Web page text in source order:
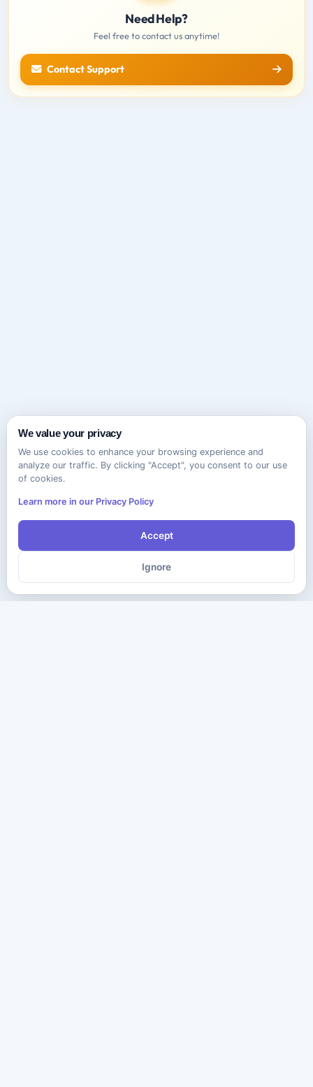
Need Help?
Feel free to contact us anytime!
Contact Support
We value your privacy
We use cookies to enhance your browsing experience and
analyze our traffic. By clicking "Accept", you consent to our use
of cookies.
Learn more in our Privacy Policy
Accept
Ignore